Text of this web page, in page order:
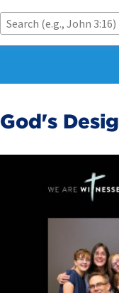
God's